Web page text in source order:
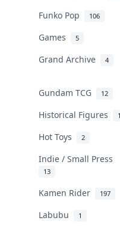
Funko Pop 106
Games 5
Grand Archive 4
Gundam TCG 12
Historical Figures
Hot Toys 2
Indie / Small Press
13
Kamen Rider 197
Labubu 1
Help & Support
Shipping
Return & Refunds
Privacy Policy
Content Policy
PDPA Notice
reserved.